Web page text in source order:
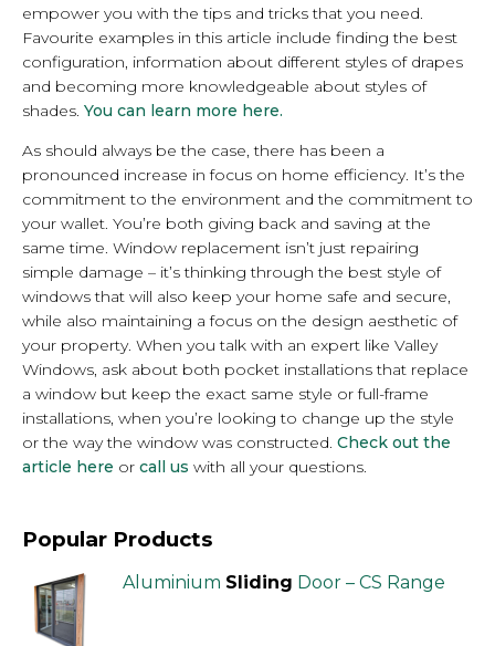
empower you with the tips and tricks that you need.
Favourite examples in this article include finding the best
configuration, information about different styles of drapes
and becoming more knowledgeable about styles of
shades. You can learn more here.
As should always be the case, there has been a
pronounced increase in focus on home efficiency. It’s the
commitment to the environment and the commitment to
your wallet. You’re both giving back and saving at the
same time. Window replacement isn’t just repairing
simple damage – it’s thinking through the best style of
windows that will also keep your home safe and secure,
while also maintaining a focus on the design aesthetic of
your property. When you talk with an expert like Valley
Windows, ask about both pocket installations that replace
a window but keep the exact same style or full-frame
installations, when you’re looking to change up the style
or the way the window was constructed. Check out the
article here or call us with all your questions.
Popular Products
Aluminium Sliding Door – CS Range